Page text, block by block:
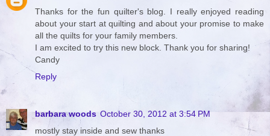
Thanks for the fun quilter's blog. I really enjoyed reading
about your start at quilting and about your promise to make
all the quilts for your family members.
I am excited to try this new block. Thank you for sharing!
Candy
Reply
barbara woods October 30, 2012 at 3:54 PM
mostly stay inside and sew thanks